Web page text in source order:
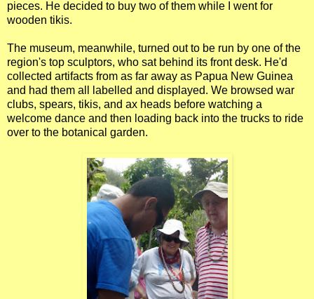
pieces. He decided to buy two of them while I went for
wooden tikis.
The museum, meanwhile, turned out to be run by one of the
region's top sculptors, who sat behind its front desk. He'd
collected artifacts from as far away as Papua New Guinea
and had them all labelled and displayed. We browsed war
clubs, spears, tikis, and ax heads before watching a
welcome dance and then loading back into the trucks to ride
over to the botanical garden.